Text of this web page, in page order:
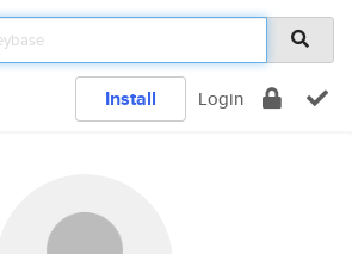
Install Login